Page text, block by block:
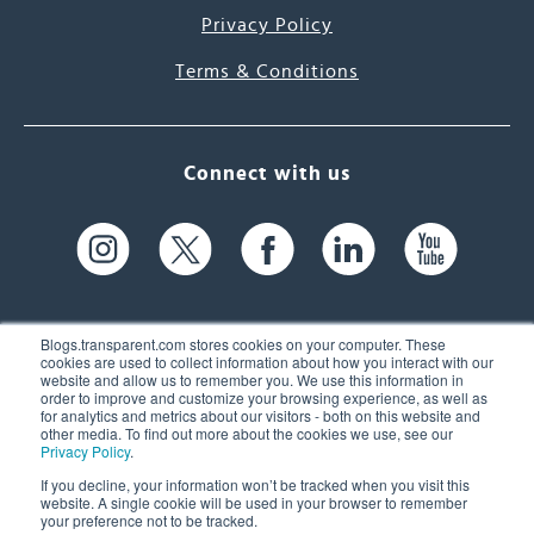
Blogs.transparent.com stores cookies on your computer. These
cookies are used to collect information about how you interact with our
website and allow us to remember you. We use this information in
order to improve and customize your browsing experience, as well as
for analytics and metrics about our visitors - both on this website and
other media. To find out more about the cookies we use, see our
Privacy Policy.
If you decline, your information won’t be tracked when you visit this
website. A single cookie will be used in your browser to remember
your preference not to be tracked.
Privacy Policy
Terms & Conditions
Connect with us
61 Spit Brook Rd, Suite 104,
Nashua, NH 03060 USA
(603) 262-6300